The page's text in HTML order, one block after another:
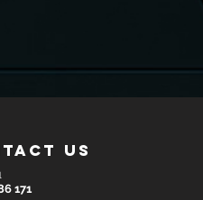
us
171